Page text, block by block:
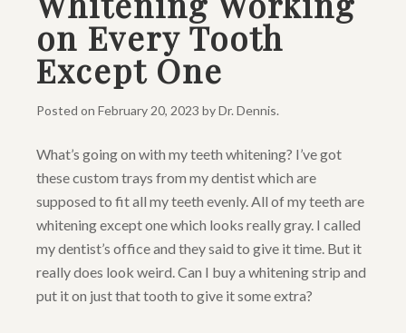
on Every Tooth
Except One
Posted on February 20, 2023 byDr. Dennis.
What’s going on with my teeth whitening? I’ve got
these custom trays from my dentist which are
supposed to fit all my teeth evenly. All of my teeth are
whitening except one which looks really gray. I called
my dentist’s office and they said to give it time. But it
really does look weird. Can I buy a whitening strip and
put it on just that tooth to give it some extra?